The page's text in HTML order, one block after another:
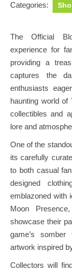
Categories:
The Official
experience for
providing a
captures the
enthusiasts
haunting world
collectibles and
lore and
One of the
its carefully
to both casual
designed
emblazoned with
Moon
showcase their
game’s
artwork inspired
Collectors will